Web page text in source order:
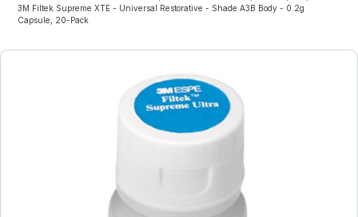
3M Filtek Supreme XTE - Universal Restorative - Shade A3B Body - 0.2g
Capsule, 20-Pack